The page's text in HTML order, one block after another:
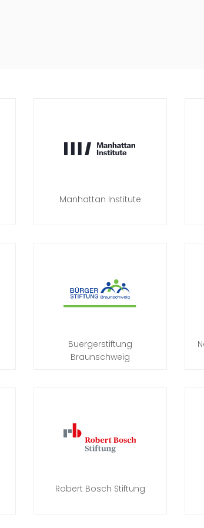
Manhattan Institute
Buergerstiftung
Braunschweig
Robert Bosch Stiftung